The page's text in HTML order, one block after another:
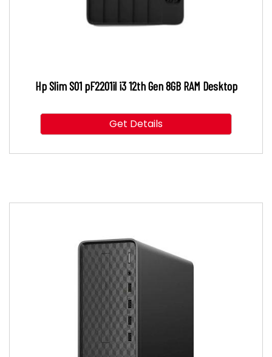
Hp Slim S01 pF2201il i3 12th Gen 8GB RAM Desktop
Get Details